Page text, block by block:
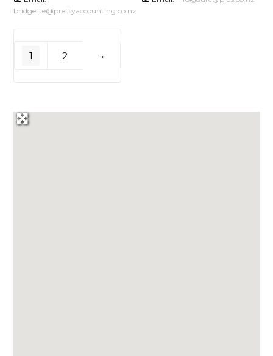
bridgette@prettyaccounting.co.nz
1 2 →